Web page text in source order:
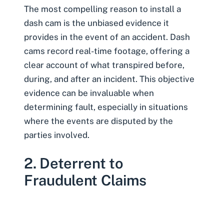
The most compelling reason to install a
dash cam is the unbiased evidence it
provides in the event of an accident. Dash
cams record real-time footage, offering a
clear account of what transpired before,
during, and after an incident. This objective
evidence can be invaluable when
determining fault, especially in situations
where the events are disputed by the
parties involved.
2. Deterrent to
Fraudulent Claims